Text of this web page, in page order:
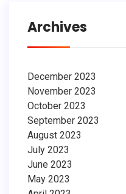
Archives
December 2023
November 2023
October 2023
September 2023
August 2023
July 2023
June 2023
May 2023